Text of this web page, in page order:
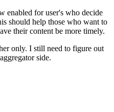
enabled for user's who decide
should help those who want to
their content be more timely.
only. I still need to figure out
side.